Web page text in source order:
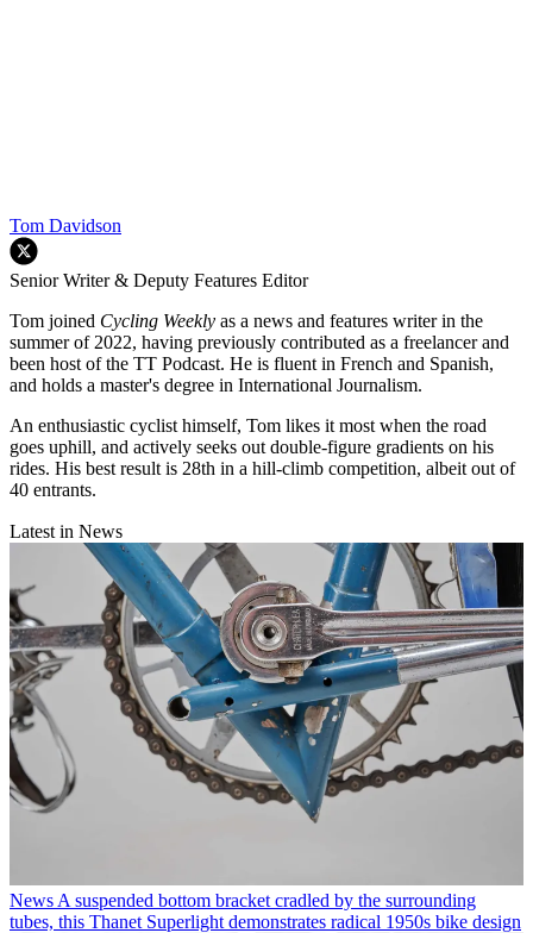
Tom Davidson
Senior Writer & Deputy Features Editor
Tom joined Cycling Weekly as a news and features writer in the
summer of 2022, having previously contributed as a freelancer and
been host of the TT Podcast. He is fluent in French and Spanish,
and holds a master's degree in International Journalism.
An enthusiastic cyclist himself, Tom likes it most when the road
goes uphill, and actively seeks out double-figure gradients on his
rides. His best result is 28th in a hill-climb competition, albeit out of
40 entrants.
Latest in News
News A suspended bottom bracket cradled by the surrounding
tubes, this Thanet Superlight demonstrates radical 1950s bike design